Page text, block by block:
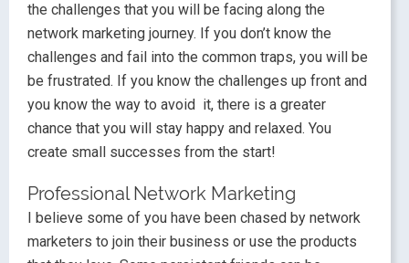
the challenges that you will be facing along the
network marketing journey. If you don’t know the
challenges and fail into the common traps, you will be
be frustrated. If you know the challenges up front and
you know the way to avoid it, there is a greater
chance that you will stay happy and relaxed. You
create small successes from the start!
Professional Network Marketing
I believe some of you have been chased by network
marketers to join their business or use the products